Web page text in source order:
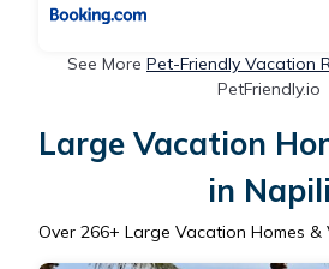
See More Pet-Friendly Vacation
PetFriendly.io
Large Vacation
in Napili
Over 266+ Large Vacation Homes &